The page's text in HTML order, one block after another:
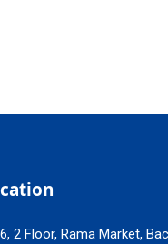
2 Floor, Rama Market,